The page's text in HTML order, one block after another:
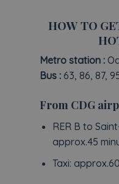
HOW TO
Metro station :
Bus : 63, 86, 87,
From CDG
RER B to
approx.45
Taxi: